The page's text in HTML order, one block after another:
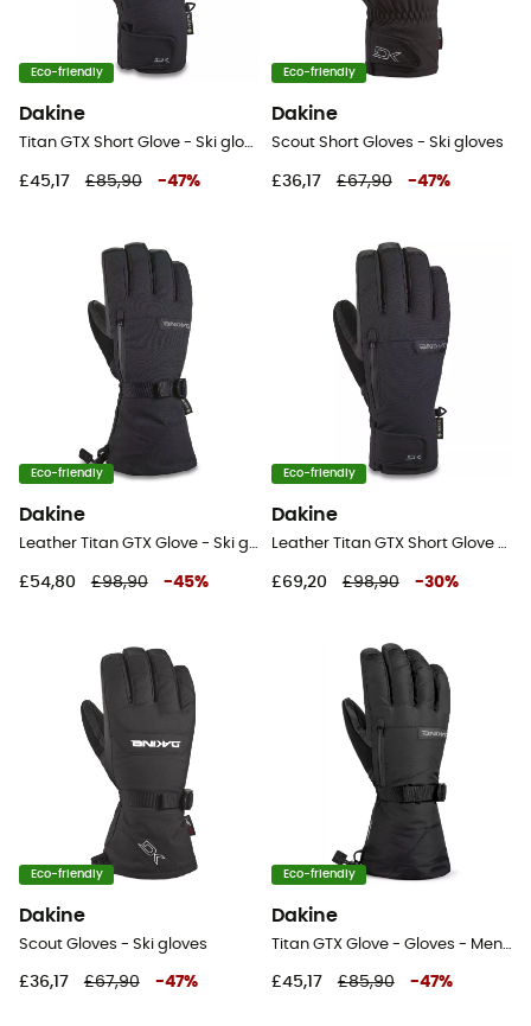
Eco-friendly
Dakine
Titan GTX Short Glove - Ski gloves - Men's
£45,17 £85,90 -47%
Eco-friendly
Dakine
Scout Short Gloves - Ski gloves
£36,17 £67,90 -47%
Eco-friendly
Dakine
Leather Titan GTX Glove - Ski gloves - Men's
£54,80 £98,90 -45%
Eco-friendly
Dakine
Leather Titan GTX Short Glove - Ski gloves - Men's
£69,20 £98,90 -30%
Eco-friendly
Dakine
Scout Gloves - Ski gloves
£36,17 £67,90 -47%
Eco-friendly
Dakine
Titan GTX Glove - Gloves - Men's
£45,17 £85,90 -47%